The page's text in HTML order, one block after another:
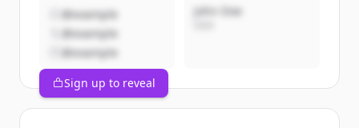
@example
@example
@example
John Doe
Sign up to reveal